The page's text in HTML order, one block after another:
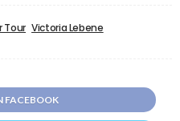
Tour Victoria Lebene
FACEBOOK